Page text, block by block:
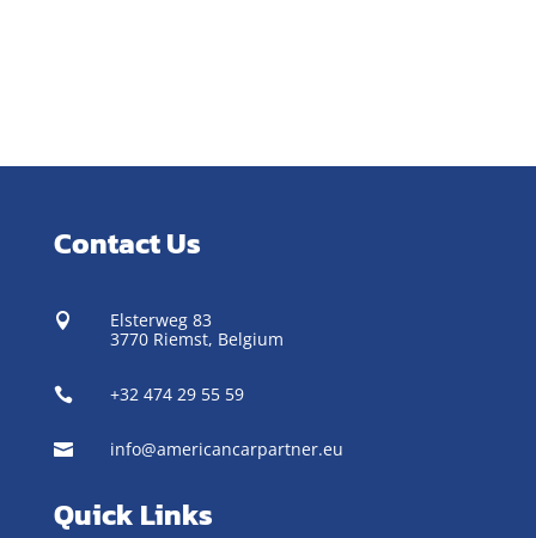
Contact Us

Elsterweg 83
3770 Riemst, Belgium
 +32 474 29 55 59
 info@americancarpartner.eu
Quick Links